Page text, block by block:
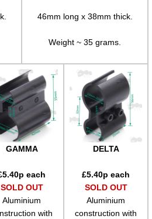
46mm long x 38mm thick.
Weight ~ 35 grams.
GAMMA
5.40p each
SOLD OUT
Aluminium
with
DELTA
£5.40p each
SOLD OUT
Aluminium
construction with